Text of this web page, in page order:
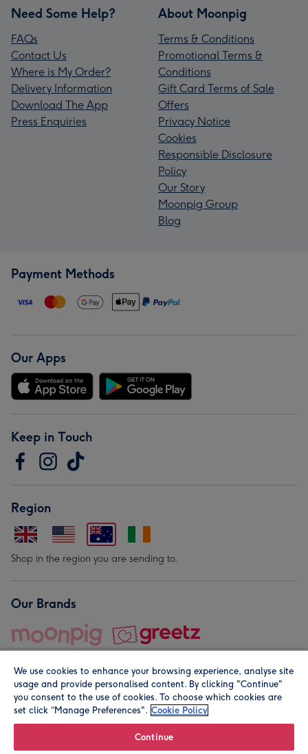
Need Some Help?
FAQs
Contact Us
Where is My Order?
Delivery Information
Download The App
Press Enquiries
About Moonpig
Terms & Conditions
Promotional Terms &
Conditions
Gift Card Terms of Sale
Offers
Privacy Notice
Cookies
Responsible Disclosure
Policy
Our Story
Moonpig Group
Blog
Payment Methods
Our Apps
Keep in Touch
Region
Shop in the region you are sending to.
Our Brands
© Moonpig.com Limited 2026. Registered company address is
We use cookies to enhance your browsing experience, analyse site
usage and provide personalised content. By clicking "Continue"
you consent to the use of cookies. To choose which cookies are
set click “Manage Preferences". Cookie Policy
Continue